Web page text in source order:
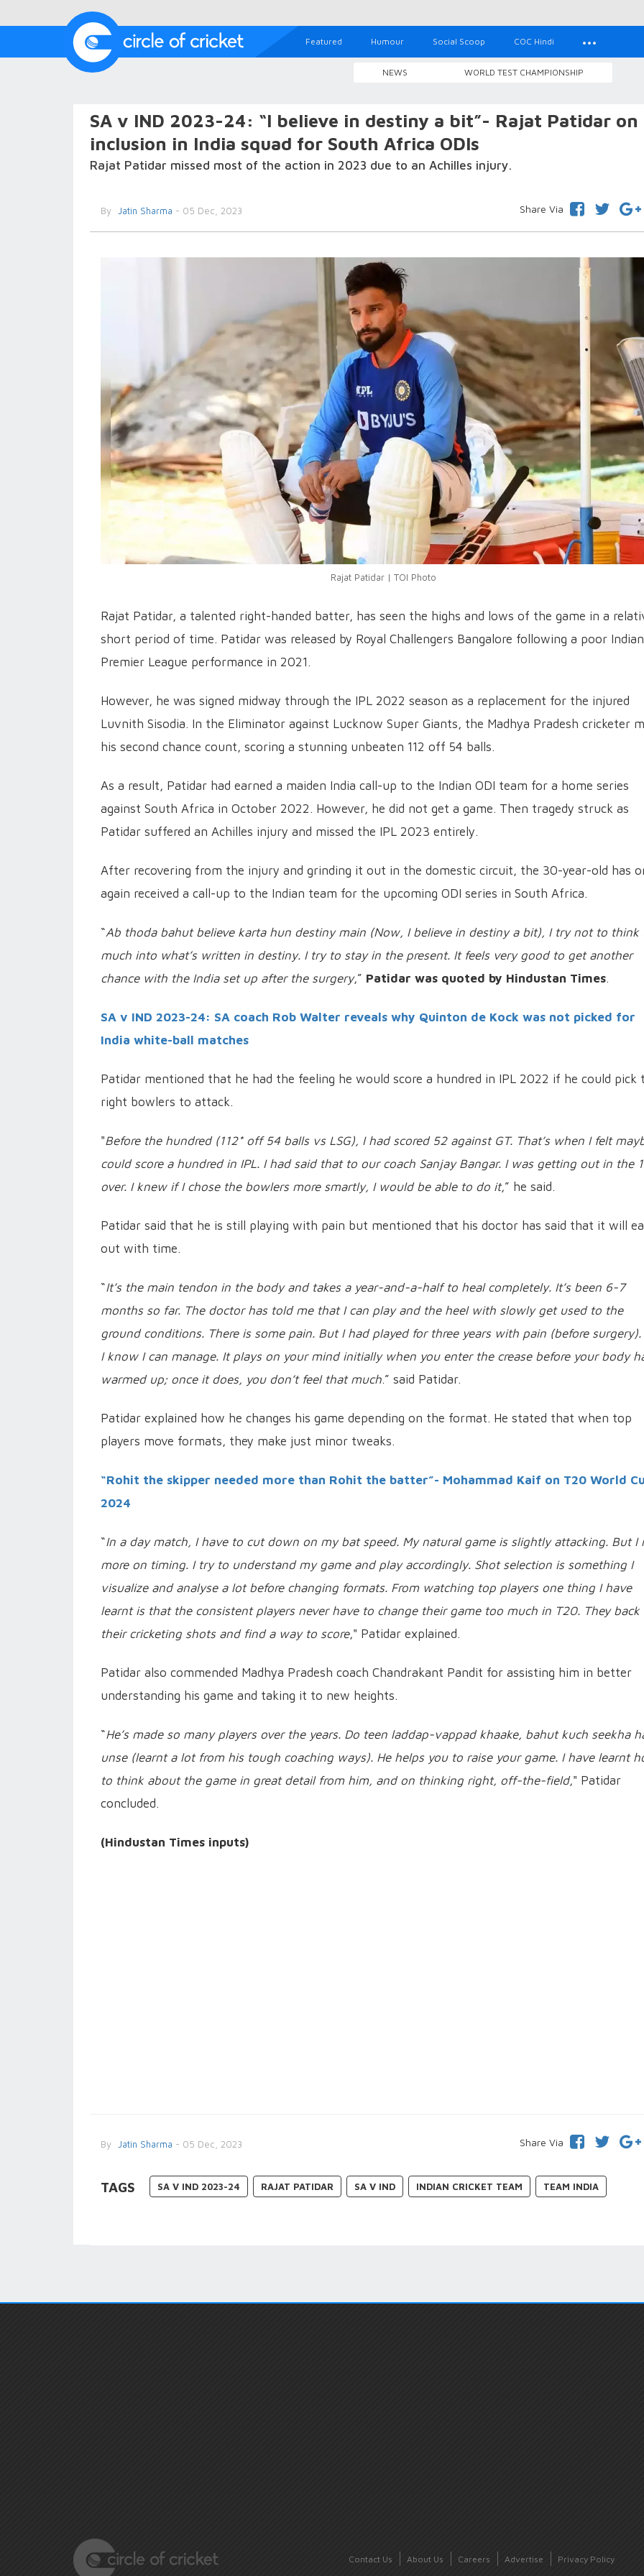
Featured Humour Social Scoop COC Hindi
NEWS WORLD TEST CHAMPIONSHIP
SA v IND 2023-24: “I believe in destiny a bit”- Rajat Patidar on
inclusion in India squad for South Africa ODIs
Rajat Patidar missed most of the action in 2023 due to an Achilles injury.
By Jatin Sharma - 05 Dec, 2023 Share Via
Rajat Patidar | TOI Photo
Rajat Patidar, a talented right-handed batter, has seen the highs and lows of the game in a
short period of time. Patidar was released by Royal Challengers Bangalore following a poor Indian
Premier League performance in 2021.
However, he was signed midway through the IPL 2022 season as a replacement for the injured
Luvnith Sisodia. In the Eliminator against Lucknow Super Giants, the Madhya Pradesh cricketer
his second chance count, scoring a stunning unbeaten 112 off 54 balls.
As a result, Patidar had earned a maiden India call-up to the Indian ODI team for a home series
against South Africa in October 2022. However, he did not get a game. Then tragedy struck as
Patidar suffered an Achilles injury and missed the IPL 2023 entirely.
After recovering from the injury and grinding it out in the domestic circuit, the 30-year-old has
again received a call-up to the Indian team for the upcoming ODI series in South Africa.
“Ab thoda bahut believe karta hun destiny main (Now, I believe in destiny a bit), I try not to think
much into what’s written in destiny. I try to stay in the present. It feels very good to get another
chance with the India set up after the surgery,” Patidar was quoted by Hindustan Times.
SA v IND 2023-24: SA coach Rob Walter reveals why Quinton de Kock was not picked for
India white-ball matches
Patidar mentioned that he had the feeling he would score a hundred in IPL 2022 if he could pick
right bowlers to attack.
"Before the hundred (112* off 54 balls vs LSG), I had scored 52 against GT. That’s when I felt
could score a hundred in IPL. I had said that to our coach Sanjay Bangar. I was getting out in the
over. I knew if I chose the bowlers more smartly, I would be able to do it,” he said.
Patidar said that he is still playing with pain but mentioned that his doctor has said that it will
out with time.
“It’s the main tendon in the body and takes a year-and-a-half to heal completely. It’s been 6-7
months so far. The doctor has told me that I can play and the heel with slowly get used to the
ground conditions. There is some pain. But I had played for three years with pain (before surgery).
I know I can manage. It plays on your mind initially when you enter the crease before your body
warmed up; once it does, you don’t feel that much.” said Patidar.
Patidar explained how he changes his game depending on the format. He stated that when top
players move formats, they make just minor tweaks.
“Rohit the skipper needed more than Rohit the batter”- Mohammad Kaif on T20 World
2024
“In a day match, I have to cut down on my bat speed. My natural game is slightly attacking. But I
more on timing. I try to understand my game and play accordingly. Shot selection is something I
visualize and analyse a lot before changing formats. From watching top players one thing I have
learnt is that the consistent players never have to change their game too much in T20. They back
their cricketing shots and find a way to score," Patidar explained.
Patidar also commended Madhya Pradesh coach Chandrakant Pandit for assisting him in better
understanding his game and taking it to new heights.
“He’s made so many players over the years. Do teen laddap-vappad khaake, bahut kuch seekha
unse (learnt a lot from his tough coaching ways). He helps you to raise your game. I have learnt
to think about the game in great detail from him, and on thinking right, off-the-field," Patidar
concluded.
(Hindustan Times inputs)
By Jatin Sharma - 05 Dec, 2023 Share Via
TAGS SA V IND 2023-24 RAJAT PATIDAR SA V IND INDIAN CRICKET TEAM TEAM INDIA
Contact Us About Us Careers Advertise Privacy Policy